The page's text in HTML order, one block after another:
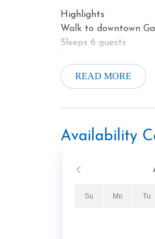
Highlights
Walk to downtown
Sleeps 6 guests
Gas fireplace
Jetted soaking tub
Covered parking
READ MORE
Availability
Su Mo Tu